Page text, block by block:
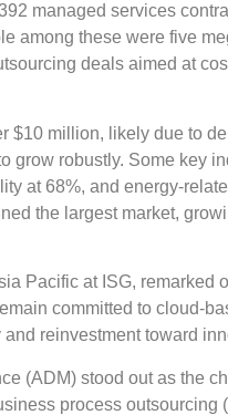
managed services
among these were five
deals aimed at
$10 million, likely due to
grow robustly. Some key
at 68%, and energy-
the largest market,
Pacific at ISG, remarked
committed to cloud-
reinvestment toward
(ADM) stood out as the
process outsourcing